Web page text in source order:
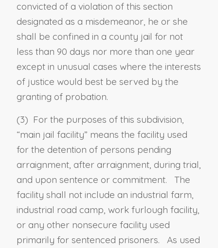
convicted of a violation of this section
designated as a misdemeanor, he or she
shall be confined in a county jail for not
less than 90 days nor more than one year
except in unusual cases where the interests
of justice would best be served by the
granting of probation.
(3) For the purposes of this subdivision,
“main jail facility” means the facility used
for the detention of persons pending
arraignment, after arraignment, during trial,
and upon sentence or commitment. The
facility shall not include an industrial farm,
industrial road camp, work furlough facility,
or any other nonsecure facility used
primarily for sentenced prisoners. As used